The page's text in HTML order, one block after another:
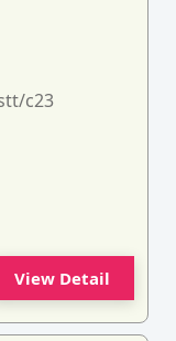
c23
View Detail